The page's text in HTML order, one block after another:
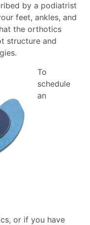
by a podiatrist
feet, ankles, and
the orthotics
structure and
To
schedule
an
or if you have